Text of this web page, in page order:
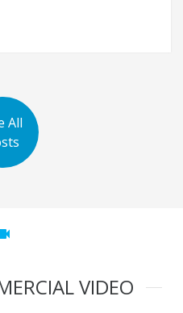
All
VIDEO